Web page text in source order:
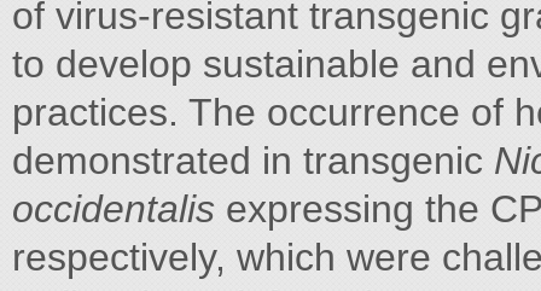
of virus-resistant transgenic
to develop sustainable and
practices. The occurrence of
demonstrated in transgenic
occidentalis expressing the
respectively, which were